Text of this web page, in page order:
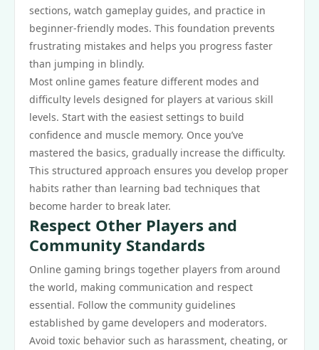
sections, watch gameplay guides, and practice in
beginner-friendly modes. This foundation prevents
frustrating mistakes and helps you progress faster
than jumping in blindly.
Most online games feature different modes and
difficulty levels designed for players at various skill
levels. Start with the easiest settings to build
confidence and muscle memory. Once you’ve
mastered the basics, gradually increase the difficulty.
This structured approach ensures you develop proper
habits rather than learning bad techniques that
become harder to break later.
Respect Other Players and
Community Standards
Online gaming brings together players from around
the world, making communication and respect
essential. Follow the community guidelines
established by game developers and moderators.
Avoid toxic behavior such as harassment, cheating, or